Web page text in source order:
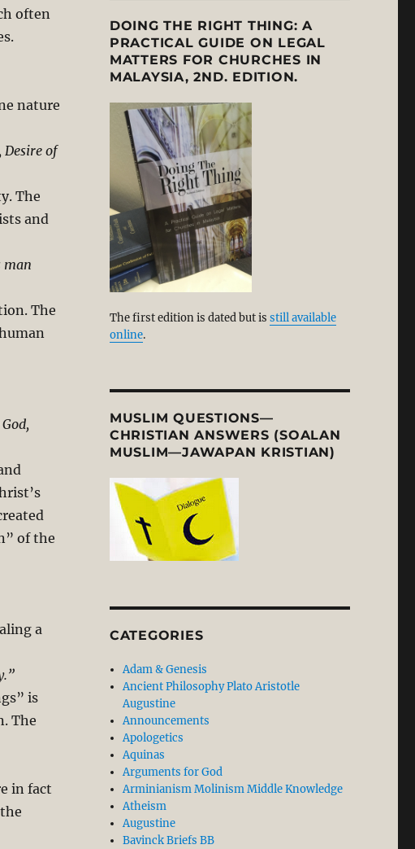
often
nature
of
The
and
man
The
of the
a
is
The
in fact
Pre-existent to Incarnate Christ”
DOING THE RIGHT THING: A
PRACTICAL GUIDE ON LEGAL
MATTERS FOR CHURCHES IN
MALAYSIA, 2ND. EDITION.
The first edition is dated but is still available
online.
MUSLIM QUESTIONS—
CHRISTIAN ANSWERS (SOALAN
MUSLIM—JAWAPAN KRISTIAN)
CATEGORIES
Adam & Genesis
Ancient Philosophy Plato Aristotle
Augustine
Announcements
Apologetics
Aquinas
Arguments for God
Arminianism Molinism Middle Knowledge
Atheism
Augustine
Bavinck Briefs BB